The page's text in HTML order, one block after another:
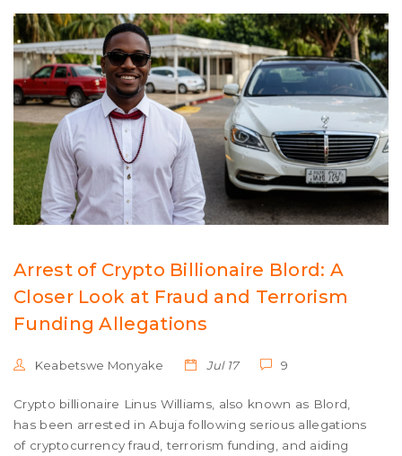
Arrest of Crypto Billionaire Blord: A
Closer Look at Fraud and Terrorism
Funding Allegations
Keabetswe Monyake Jul 17 9
Crypto billionaire Linus Williams, also known as Blord,
has been arrested in Abuja following serious allegations
of cryptocurrency fraud, terrorism funding, and aiding